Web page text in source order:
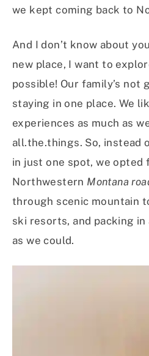
we kept coming back to
And I don’t know about
new place, I want to
possible! Our family’s
staying in one place. We
experiences as much as
all.the.things. So, instead
in just one spot, we opted
Northwestern Montana
through scenic mountain
ski resorts, and packing in
as we could.